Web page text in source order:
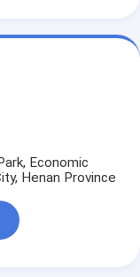
Economic
Henan Province